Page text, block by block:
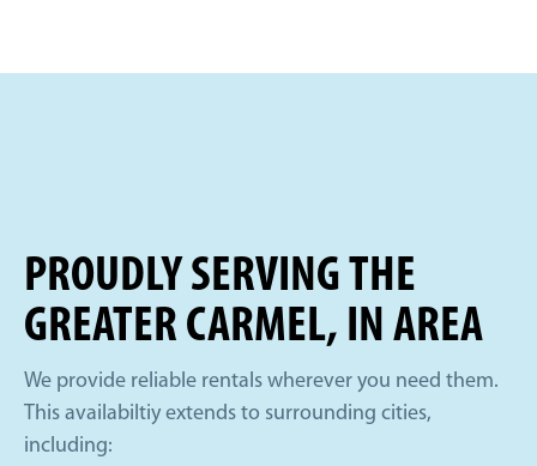
PROUDLY SERVING THE
GREATER CARMEL, IN AREA
We provide reliable rentals wherever you need them.
This availabiltiy extends to surrounding cities,
including: